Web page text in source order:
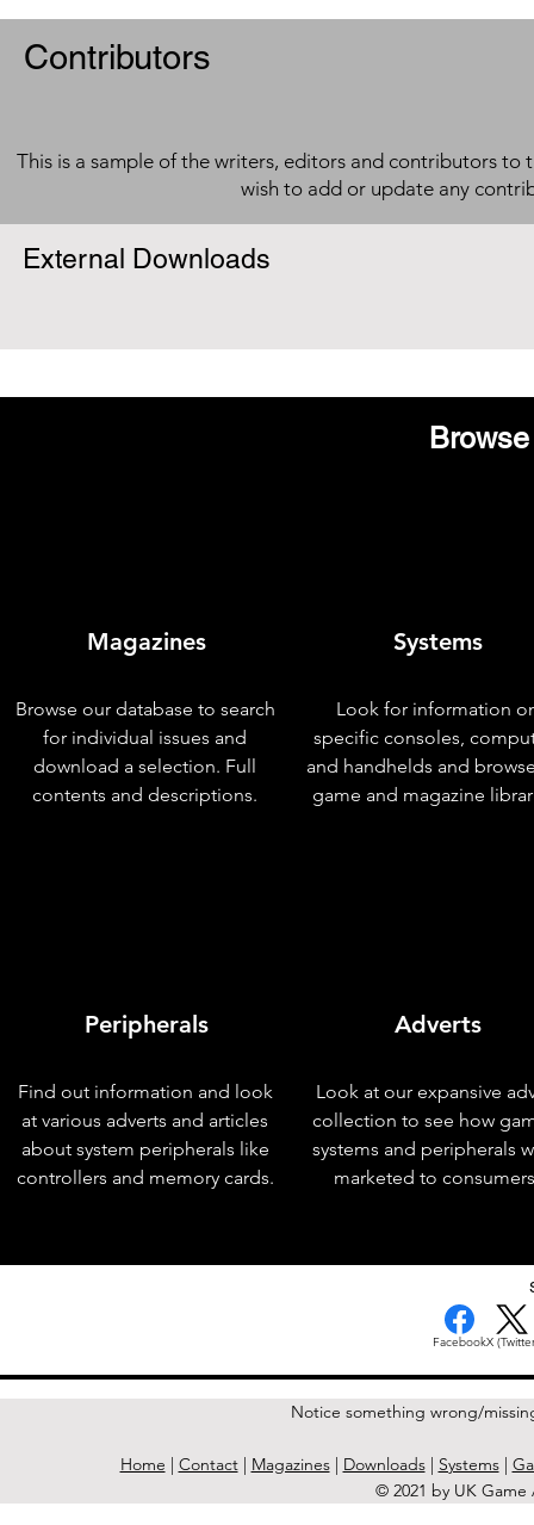
Contributors
This is a sample of the writers, editors and contributors to
wish to add or update any
External Downloads
Magazines
Browse our database to search
for individual issues and
download a selection. Full
contents and descriptions.
Peripherals
Find out information and look
at various adverts and articles
about system peripherals like
controllers and memory cards.
Systems
Look for information
specific consoles,
and handhelds and
game and magazine
Adverts
Look at our expansive
collection to see how
systems and peripherals
marketed to
FacebookX
Notice something wrong/
Home | Contact| Magazines| Downloads| Systems|
© 2021 by UK